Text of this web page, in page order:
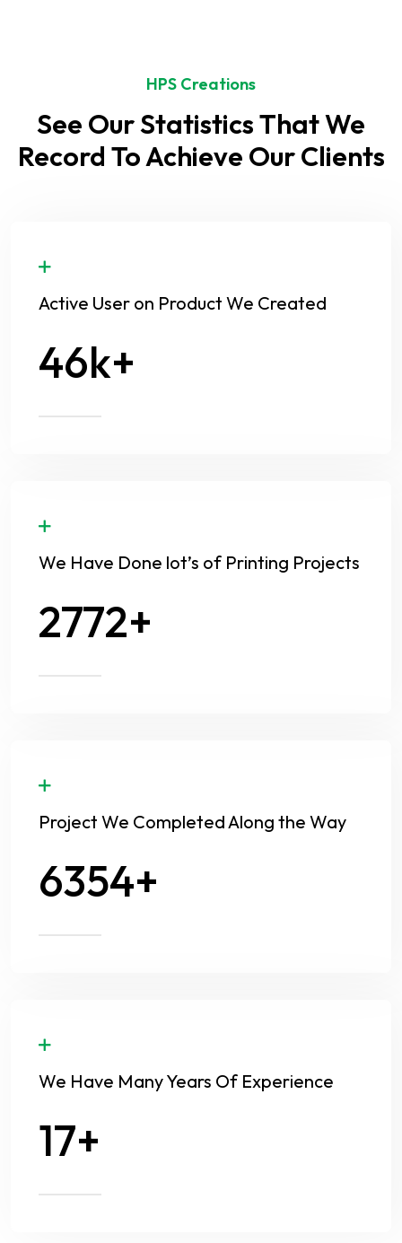
HPS Creations
See Our Statistics That We
Record To Achieve Our Clients
Active User on Product We Created
58
We Have Done lot’s of Printing Projects
3654
Project We Completed Along the Way
8630
We Have Many Years Of Experience
24